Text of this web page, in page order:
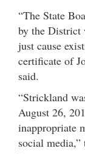
“The State
by the District
just cause
certificate of
said.
“Strickland
August 26,
inappropriate
social